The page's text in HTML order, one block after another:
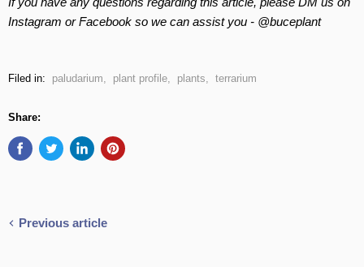
Instagram or Facebook so we can assist you - @buceplant
Filed in: paludarium, plant profile, plants, terrarium
Share:
Previous article